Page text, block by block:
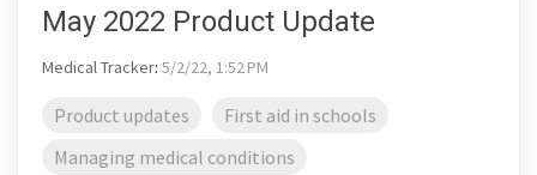
May 2022 Product Update
Medical Tracker: 5/2/22, 1:52 PM
Product updates
First aid in schools
Managing medical conditions